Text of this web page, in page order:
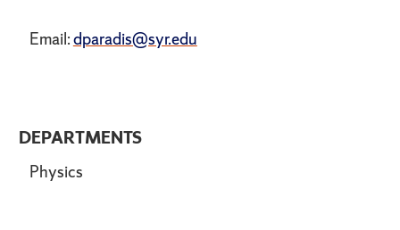
DEPARTMENTS
Physics
Email:dparadis@syr.edu